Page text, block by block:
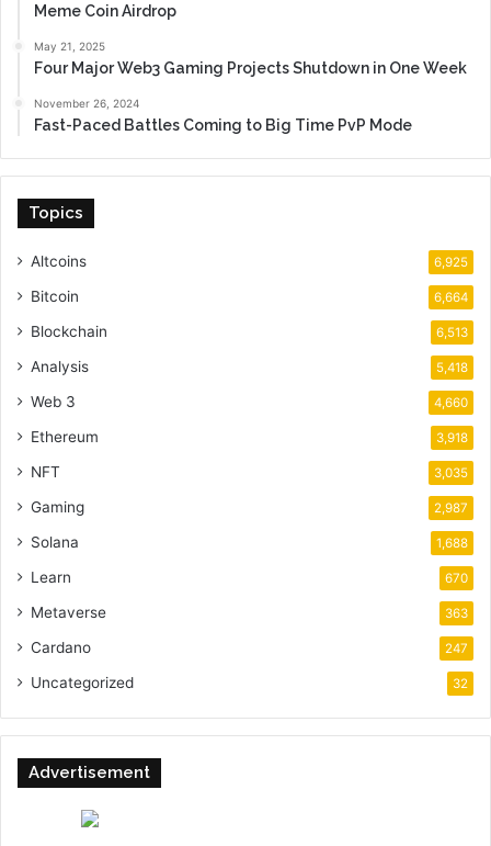
Meme Coin Airdrop
May 21, 2025
Four Major Web3 Gaming Projects Shutdown in One Week
November 26, 2024
Fast-Paced Battles Coming to Big Time PvP Mode
Topics
Altcoins 6,925
Bitcoin 6,664
Blockchain 6,513
Analysis 5,418
Web 3 4,660
Ethereum 3,918
NFT 3,035
Gaming 2,987
Solana 1,688
Learn 670
Metaverse 363
Cardano 247
Uncategorized 32
Advertisement